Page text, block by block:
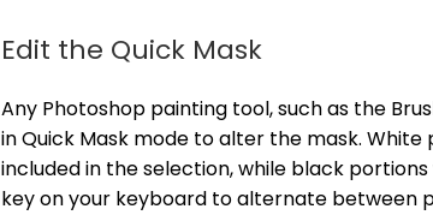
Edit the Quick Mask
Any Photoshop painting tool, such as the
in Quick Mask mode to alter the mask.
included in the selection, while black portions
key on your keyboard to alternate between